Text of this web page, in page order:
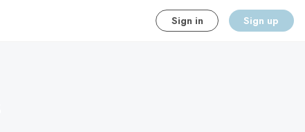
Sign in Sign up